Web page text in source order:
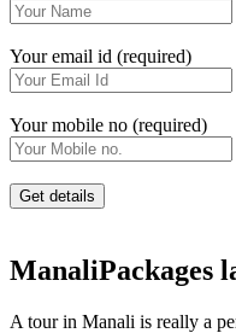
Your email id (required)
Your mobile no (required)
ManaliPackages
A tour in Manali is really a